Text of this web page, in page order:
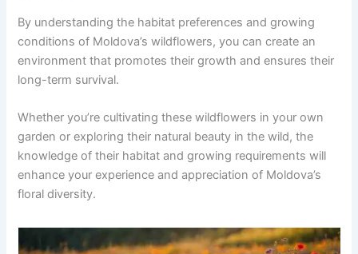
By understanding the habitat preferences and growing
conditions of Moldova’s wildflowers, you can create an
environment that promotes their growth and ensures their
long-term survival.
Whether you’re cultivating these wildflowers in your own
garden or exploring their natural beauty in the wild, the
knowledge of their habitat and growing requirements will
enhance your experience and appreciation of Moldova’s
floral diversity.